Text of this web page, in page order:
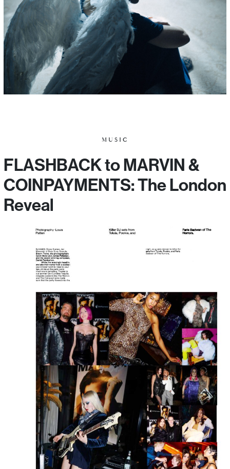
MUSIC
FLASHBACK to MARVIN &
COINPAYMENTS: The London
Reveal